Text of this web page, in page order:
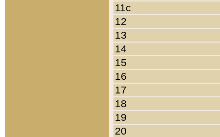
11c
12
13
14
15
16
17
18
19
20